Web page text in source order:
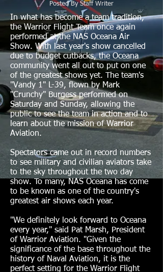
Posted By Staff Writer
In what has become a team tradition,
the Warrior Flight Team once again
performed at the NAS Oceana Air
Show. With last year's show cancelled
due to budget cutbacks, the Oceana
community went all out to put on one
of the greatest shows yet. The team's
"Vandy 1" L-39, flown by Mark
"Crunchy" Burgess performed on
Saturday and Sunday, allowing the
public to see the team in action and to
learn about the mission of Warrior
Aviation.
Spectators came out in record numbers
to see military and civilian aviators take
to the sky throughout the two day
show.
To many, NAS Oceana has come
to be known as one of the country's
greatest air shows each year.
"We definitely look forward to Oceana
every year," said Pat Marsh, President
of Warrior Aviation. "Given the
significance of the base throughout the
history of Naval Aviation, it is the
perfect setting for the Warrior Flight